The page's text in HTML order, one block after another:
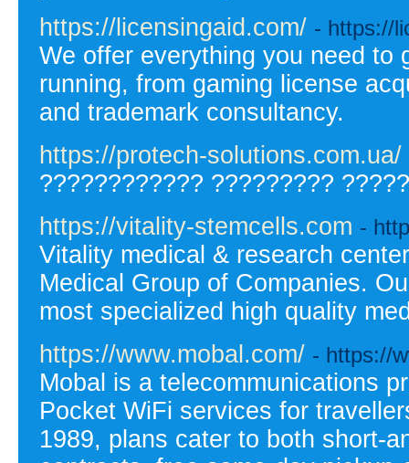
https://licensingaid.com/ - https://
We offer everything you need to
running, from gaming license
and trademark consultancy.
https://protech-solutions.com.ua/
???????????? ?????????
https://vitality-stemcells.com -
Vitality medical & research
Medical Group of Companies.
most specialized high quality
https://www.mobal.com/ - https://
Mobal is a telecommunications
Pocket WiFi services for
1989, plans cater to both short-